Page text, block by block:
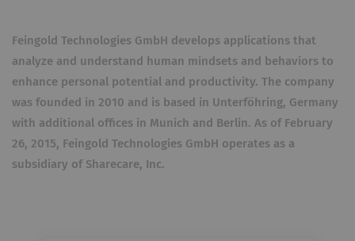
Feingold Technologies GmbH develops applications that
analyze and understand human mindsets and behaviors to
enhance personal potential and productivity. The company
was founded in 2010 and is based in Unterföhring, Germany
with additional offices in Munich and Berlin. As of February
26, 2015, Feingold Technologies GmbH operates as a
subsidiary of Sharecare, Inc.